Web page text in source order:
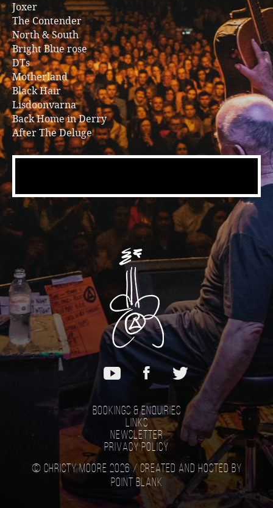
Joxer
The Contender
North & South
Bright Blue rose
DTs
Motherland
Black Hair
Lisdoonvarna
Back Home in Derry
After The Deluge
Bookings & Enquiries
Links
Newsletter
Privacy Policy
© Christy Moore 2026 / Created and hosted by
Point Blank